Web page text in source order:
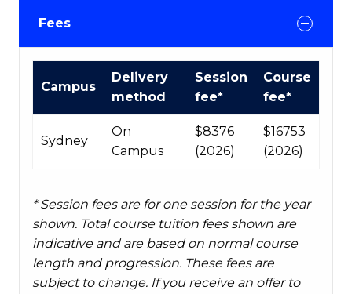
Fees
fees
Campus
Delivery
method
Session
fee*
Course
fee*
Sydney
On
Campus
$8376
(2026)
$16753
(2026)
* Session fees are for one session for the year
shown. Total course tuition fees shown are
indicative and are based on normal course
length and progression. These fees are
subject to change. If you receive an offer to